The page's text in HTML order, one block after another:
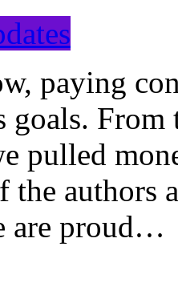
paying
goals.
pulled
the authors
are proud…